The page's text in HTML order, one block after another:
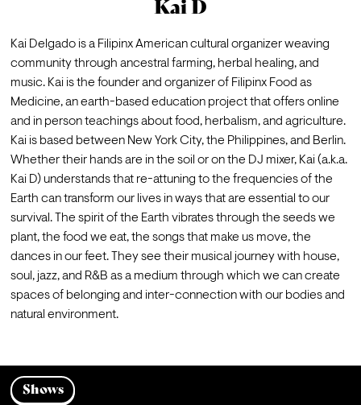
Kai D
Kai Delgado is a Filipinx American cultural organizer weaving
community through ancestral farming, herbal healing, and
music. Kai is the founder and organizer of Filipinx Food as
Medicine, an earth-based education project that offers online
and in person teachings about food, herbalism, and agriculture.
Kai is based between New York City, the Philippines, and Berlin.
Whether their hands are in the soil or on the DJ mixer, Kai (a.k.a.
Kai D) understands that re-attuning to the frequencies of the
Earth can transform our lives in ways that are essential to our
survival. The spirit of the Earth vibrates through the seeds we
plant, the food we eat, the songs that make us move, the
dances in our feet. They see their musical journey with house,
soul, jazz, and R&B as a medium through which we can create
spaces of belonging and inter-connection with our bodies and
natural environment.
Shows